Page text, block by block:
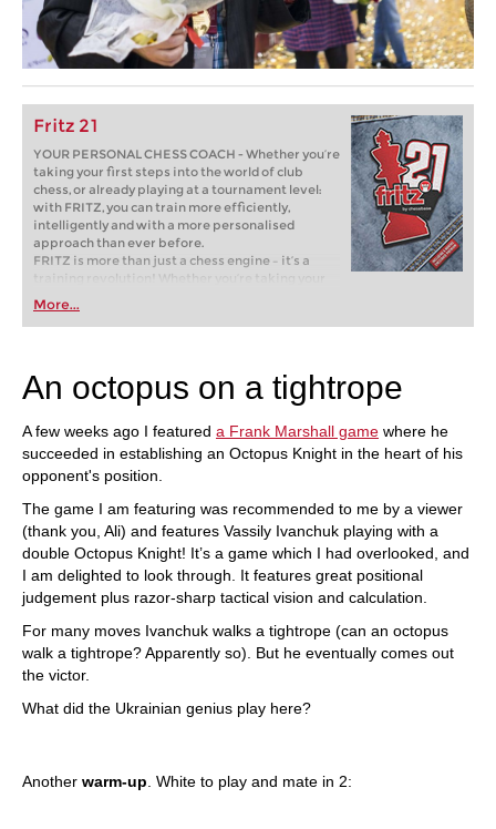
Fritz 21
YOUR PERSONAL CHESS COACH - Whether you’re
taking your first steps into the world of club
chess, or already playing at a tournament level:
with FRITZ, you can train more efficiently,
intelligently and with a more personalised
approach than ever before.
FRITZ is more than just a chess engine – it’s a
training revolution! Whether you’re taking your
first steps into the world of club chess, or already
playing at a tournament level: with FRITZ, you can
train more efficiently, intelligently and with a
More...
An octopus on a tightrope
A few weeks ago I featured a Frank Marshall game where he
succeeded in establishing an Octopus Knight in the heart of his
opponent's position.
The game I am featuring was recommended to me by a viewer
(thank you, Ali) and features Vassily Ivanchuk playing with a
double Octopus Knight! It’s a game which I had overlooked, and
I am delighted to look through. It features great positional
judgement plus razor-sharp tactical vision and calculation.
For many moves Ivanchuk walks a tightrope (can an octopus
walk a tightrope? Apparently so). But he eventually comes out
the victor.
What did the Ukrainian genius play here?
Another warm-up . White to play and mate in 2: